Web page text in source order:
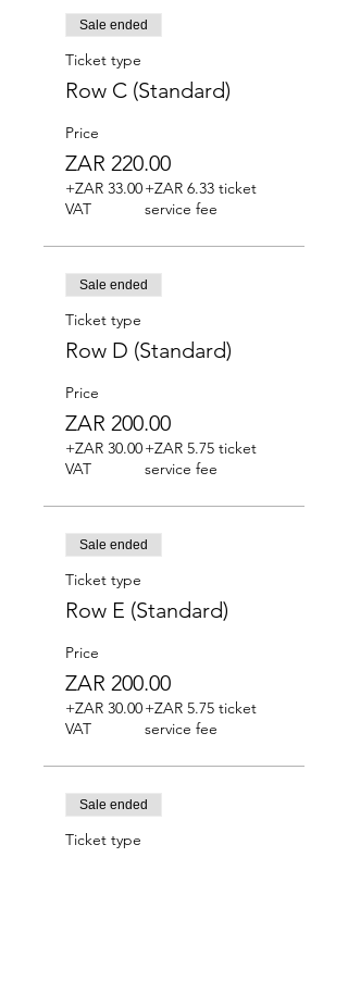
Sale ended
Ticket type
Row C (Standard)
Price
ZAR 220.00
+ZAR 33.00
VAT
+ZAR 6.33 ticket
service fee
Sale ended
Ticket type
Row D (Standard)
Price
ZAR 200.00
+ZAR 30.00
VAT
+ZAR 5.75 ticket
service fee
Sale ended
Ticket type
Row E (Standard)
Price
ZAR 200.00
+ZAR 30.00
VAT
+ZAR 5.75 ticket
service fee
Sale ended
Ticket type